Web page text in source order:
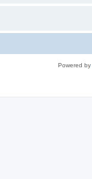
Powered by